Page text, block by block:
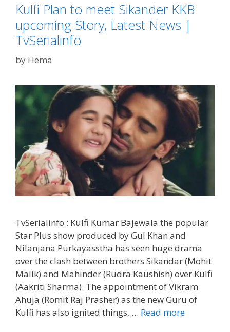
Kulfi Plan to meet Sikander KKB
upcoming Story, Latest News |
TvSerialinfo
by Hema
TvSerialinfo : Kulfi Kumar Bajewala the popular
Star Plus show produced by Gul Khan and
Nilanjana Purkayasstha has seen huge drama
over the clash between brothers Sikandar (Mohit
Malik) and Mahinder (Rudra Kaushish) over Kulfi
(Aakriti Sharma). The appointment of Vikram
Ahuja (Romit Raj Prasher) as the new Guru of
Kulfi has also ignited things, … Read moreKulfi